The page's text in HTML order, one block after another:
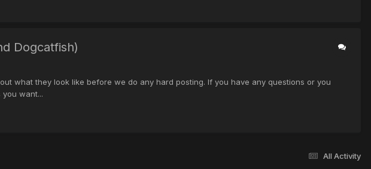
Dogcatfish)
what they look like before we do any hard posting. If you have any questions or you
want...
All Activity